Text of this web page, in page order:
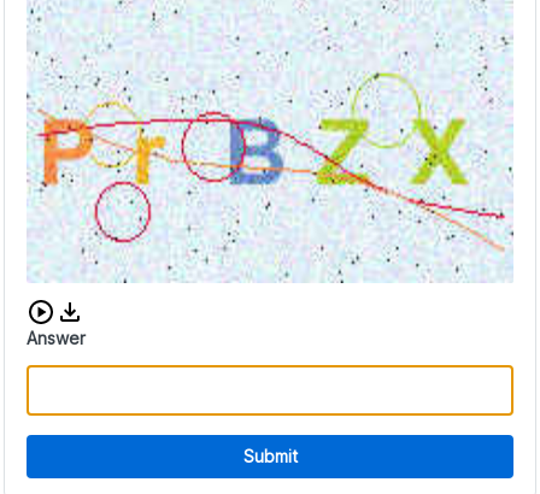
Download audio CAPTCHA
Answer
Submit